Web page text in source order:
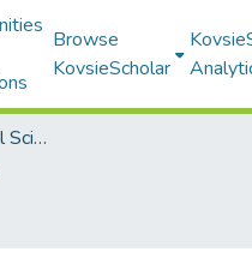
Browse
KovsieScholar
Natural and Agricultural Sciences